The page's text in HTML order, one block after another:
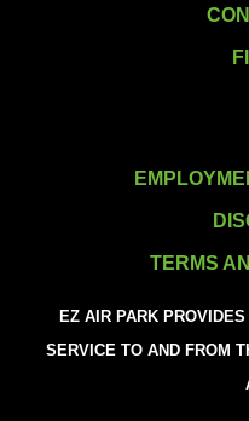
TERMS
EZ AIR PARK
SERVICE TO AND FROM